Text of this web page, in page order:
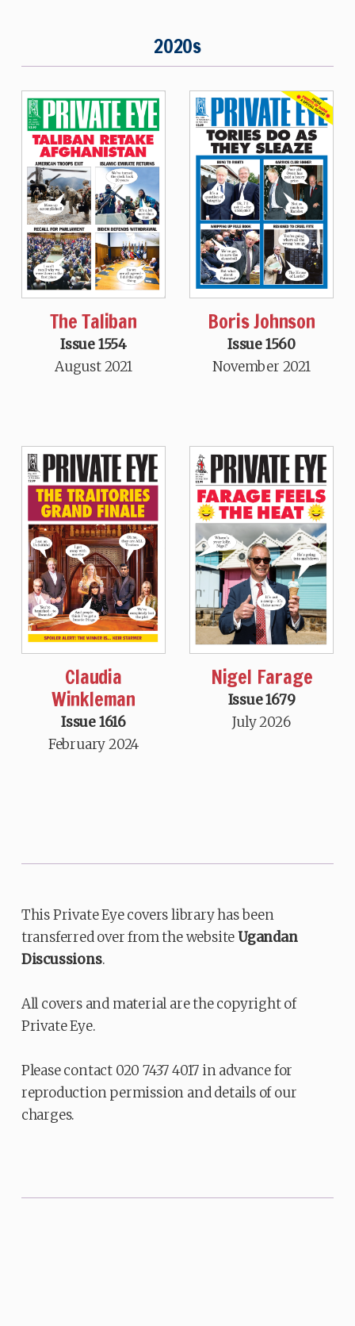
2020s
The Taliban
Issue 1554
August 2021
Boris Johnson
Issue 1560
November 2021
Claudia
Winkleman
Issue 1616
February 2024
Nigel Farage
Issue 1679
July 2026
This Private Eye covers library has been
transferred over from the websiteUgandan
Discussions.
All covers and material are the copyright of
Private Eye.
Please contact 020 7437 4017 in advance for
reproduction permission and details of our
charges.